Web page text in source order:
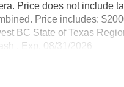
Price does not include
Price includes:
BC State of Texas
. Exp. 08/31/2026